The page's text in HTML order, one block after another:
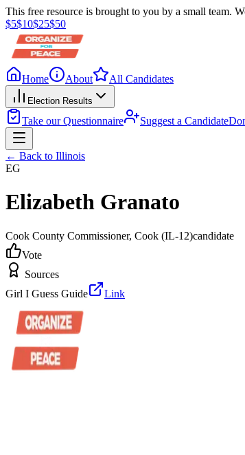
This free resource is brought to you by a small team.
$5$10$25$50
Home About All Candidates
Election Results
Take our Questionnaire Suggest a Candidate
← Back to Illinois
EG
Elizabeth Granato
Cook County Commissioner, Cook (IL-12)candidate
Vote
Sources
Girl I Guess Guide
Link